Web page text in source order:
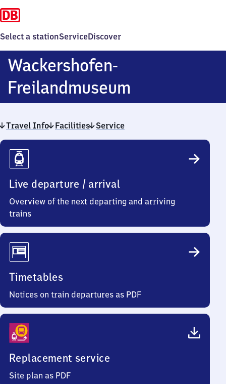
Select a stationServiceDiscover
Wackershofen-
Freilandmuseum
Travel Info Facilities Service
Travel
Info
Live departure / arrival
Overview of the next departing and arriving
trains
Timetables
Notices on train departures as PDF
Replacement service
Site plan as PDF